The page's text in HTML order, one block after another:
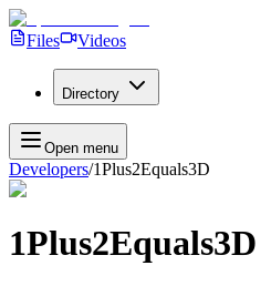
Files Videos
Directory
Open menu
Developers/1Plus2Equals3D
1Plus2Equals3D